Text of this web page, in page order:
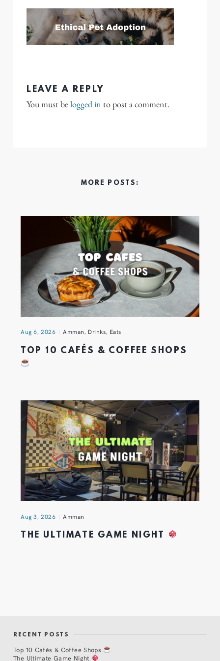
LEAVE A REPLY
You must belogged in to post a comment.
MORE POSTS:
Aug 6, 2026 Amman, Drinks, Eats
TOP 10 CAFÉS & COFFEE SHOPS
Aug 3, 2026 Amman
THE ULTIMATE GAME NIGHT
RECENT POSTS
Top 10 Cafés & Coffee Shops
The Ultimate Game Night